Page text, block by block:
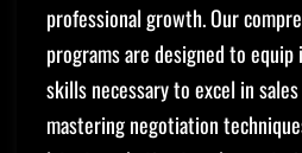
professional growth. Our
programs are designed to
skills necessary to excel in
mastering negotiation